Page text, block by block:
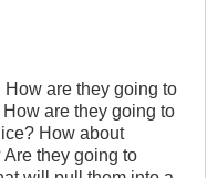
How are they going to
are they going to
How about
they going to